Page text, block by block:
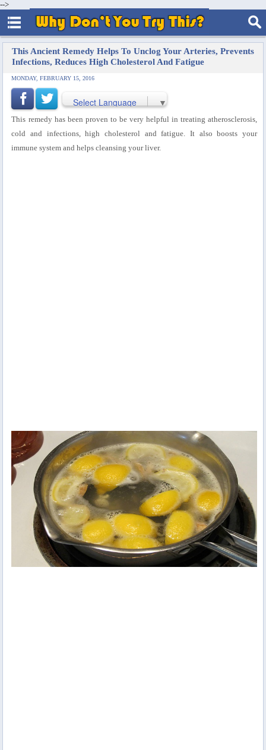
-->
This Ancient Remedy Helps To Unclog Your Arteries, Prevents
Infections, Reduces High Cholesterol And Fatigue
MONDAY, FEBRUARY 15, 2016
Select Language ▼
This remedy has been proven to be very helpful in treating atherosclerosis,
cold and infections, high cholesterol and fatigue. It also boosts your
immune system and helps cleansing your liver.